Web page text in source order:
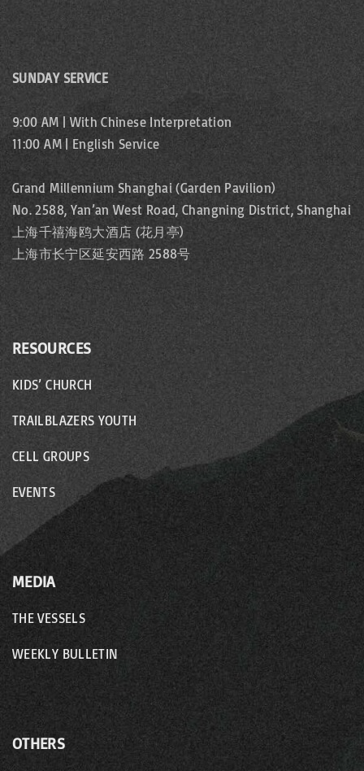
SUNDAY SERVICE
9:00 AM | With Chinese Interpretation
11:00 AM | English Service
Grand Millennium Shanghai (Garden Pavilion)
No. 2588, Yan’an West Road, Changning District, Shanghai
上海千禧海鸥大酒店 (花月亭)
上海市长宁区延安西路 2588号
RESOURCES
KIDS’ CHURCH
TRAILBLAZERS YOUTH
CELL GROUPS
EVENTS
MEDIA
THE VESSELS
WEEKLY BULLETIN
OTHERS